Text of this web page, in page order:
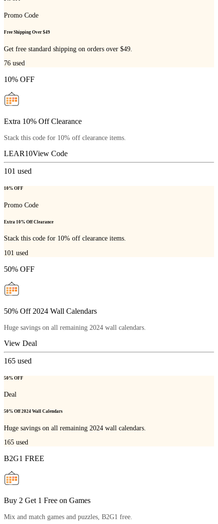
Promo Code
Free Shipping Over $49
Get free standard shipping on orders over $49.
76 used
10% OFF
Extra 10% Off Clearance
Stack this code for 10% off clearance items.
LEAR10View Code
101 used
10% OFF
Promo Code
Extra 10% Off Clearance
Stack this code for 10% off clearance items.
101 used
50% OFF
50% Off 2024 Wall Calendars
Huge savings on all remaining 2024 wall calendars.
View Deal
165 used
50% OFF
Deal
50% Off 2024 Wall Calendars
Huge savings on all remaining 2024 wall calendars.
165 used
B2G1 FREE
Buy 2 Get 1 Free on Games
Mix and match games and puzzles, B2G1 free.